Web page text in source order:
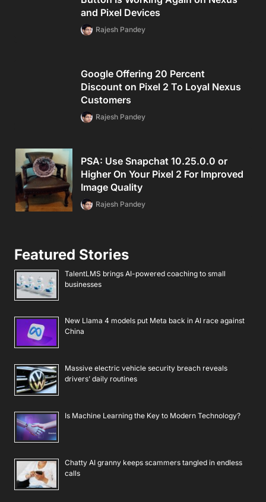
and Pixel Devices
Rajesh Pandey
Google Offering 20 Percent
Discount on Pixel 2 To Loyal Nexus
Customers
Rajesh Pandey
PSA: Use Snapchat 10.25.0.0 or
Higher On Your Pixel 2 For Improved
Image Quality
Rajesh Pandey
Featured Stories
TalentLMS brings AI-powered coaching to small
businesses
New Llama 4 models put Meta back in AI race against
China
Massive electric vehicle security breach reveals
drivers’ daily routines
Is Machine Learning the Key to Modern Technology?
Chatty AI granny keeps scammers tangled in endless
calls